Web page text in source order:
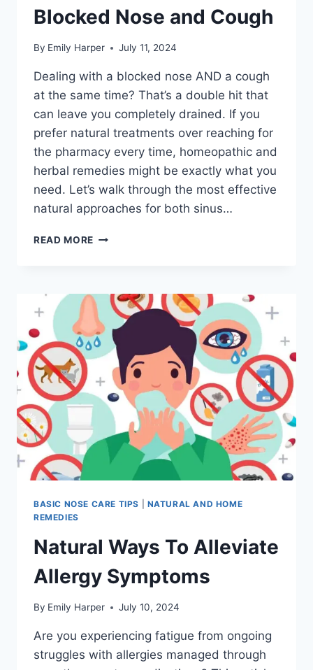
Blocked Nose and Cough
By Emily Harper July 11, 2024
Dealing with a blocked nose AND a cough
at the same time? That’s a double hit that
can leave you completely drained. If you
prefer natural treatments over reaching for
the pharmacy every time, homeopathic and
herbal remedies might be exactly what you
need. Let’s walk through the most effective
natural approaches for both sinus…
READ MORE HOMEOPATHIC
CONGESTION:
NATURAL
RELIEF
FOR
BLOCKED
NOSE
AND
COUGH
BASIC NOSE CARE TIPS
NATURAL AND HOME
REMEDIES
Natural Ways To Alleviate
Allergy Symptoms
By Emily Harper July 10, 2024
Are you experiencing fatigue from ongoing
struggles with allergies managed through